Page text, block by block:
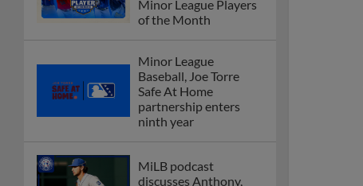
Minor League Players
of the Month
Minor League
Baseball, Joe Torre
Safe At Home
partnership enters
ninth year
MiLB podcast
discusses Anthony,